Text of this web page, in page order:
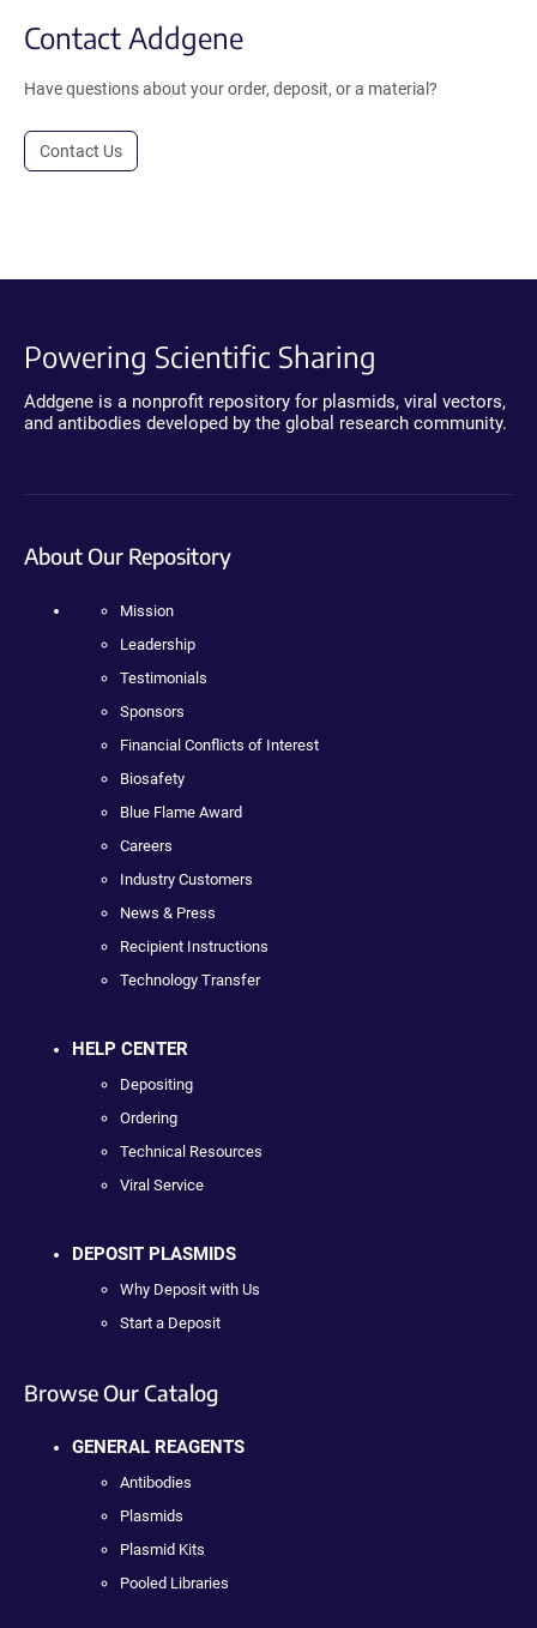
Contact Addgene
Have questions about your order, deposit, or a material?
Contact Us
Powering Scientific Sharing
Addgene is a nonprofit repository for plasmids, viral vectors,
and antibodies developed by the global research community.
About Our Repository
Mission
Leadership
Testimonials
Sponsors
Financial Conflicts of Interest
Biosafety
Blue Flame Award
Careers
Industry Customers
News & Press
Recipient Instructions
Technology Transfer
HELP CENTER
Depositing
Ordering
Technical Resources
Viral Service
DEPOSIT PLASMIDS
Why Deposit with Us
Start a Deposit
Browse Our Catalog
GENERAL REAGENTS
Antibodies
Plasmids
Plasmid Kits
Pooled Libraries